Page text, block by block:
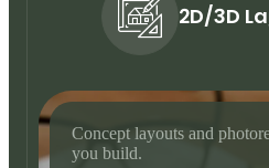
2D/3D
Concept layouts and
you build.